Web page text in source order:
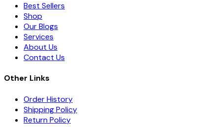
Best Sellers
Shop
Our Blogs
Services
About Us
Contact Us
Other Links
Order History
Shipping Policy
Return Policy